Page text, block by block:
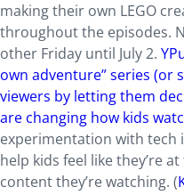
making their own LEGO
throughout the episodes.
other Friday until July 2.
own adventure” series (or
viewers by letting them
are changing how kids
experimentation with tech
help kids feel like they’re
content they’re watching. (